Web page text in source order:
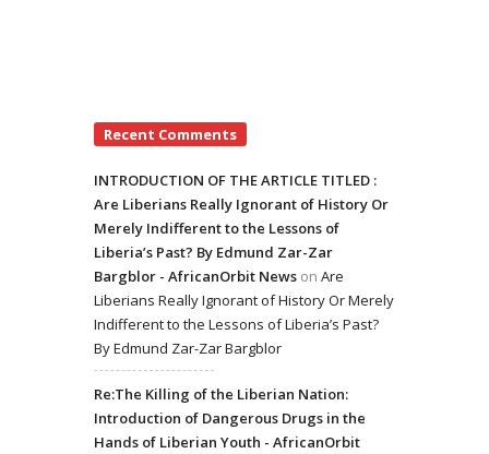
Recent Comments
INTRODUCTION OF THE ARTICLE TITLED :
Are Liberians Really Ignorant of History Or
Merely Indifferent to the Lessons of
Liberia’s Past? By Edmund Zar-Zar
Bargblor - AfricanOrbit News on Are
Liberians Really Ignorant of History Or Merely
Indifferent to the Lessons of Liberia’s Past?
By Edmund Zar-Zar Bargblor
Re:The Killing of the Liberian Nation:
Introduction of Dangerous Drugs in the
Hands of Liberian Youth - AfricanOrbit